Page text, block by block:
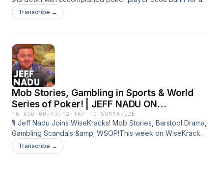
in-depth conversation about life on the felt. The two share
stories from battling each other at the tables, break down
poker&#39;s biggest stage.Follow Action Junkeez on
IG!!⁠⁠⁠⁠⁠⁠⁠⁠https://www.instagram.com/actionjunke⁠⁠⁠⁠⁠⁠⁠⁠...Follow Jon
Orlando on
Instagram:⁠⁠⁠⁠⁠⁠⁠⁠https://www.instagram.com/jonorlando⁠⁠⁠⁠⁠⁠⁠⁠?...
Transcribe →
Mob Stories, Gambling in Sports & World
Series of Poker! | JEFF NADU ON
WISEKRACKS
4W AGO · 00:43:42 ·TAP TO SUMMARIZE
🎙️ Jeff Nadu Joins WiseKracks! Mob Stories, Barstool Drama,
Gambling Scandals &amp; WSOP!This week on WiseKracks,
professional sports bettor Bill &quot;Krackman&quot;
Krackomberger and Jon Orlando are coming to you from
Transcribe →